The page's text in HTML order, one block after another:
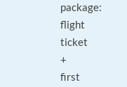
package:
flight
ticket
+
first